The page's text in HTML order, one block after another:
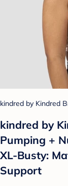
kindred by Kindred
kindred by
Pumping +
XL-Busty:
Support